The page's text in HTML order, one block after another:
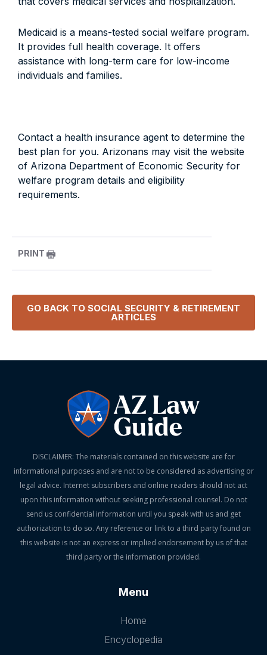
Medicaid is a means-tested social welfare program.
It provides full health coverage. It offers
assistance with long-term care for low-income
individuals and families.
Contact a health insurance agent to determine the
best plan for you. Arizonans may visit the website
of Arizona Department of Economic Security for
welfare program details and eligibility
requirements.
PRINT
GO BACK TO SOCIAL SECURITY & RETIREMENT
ARTICLES
DISCLAIMER: The materials contained on this website are for
informational purposes and are not to be considered as advertising or
legal advice. Internet subscribers and online readers should not act
upon this information without seeking professional counsel. Do not
send us confidential information until you speak with us and get
authorization to do so. Any reference or link to a third party found on
this website is not an express or implied endorsement by us of that
third party or the information provided.
Menu
Home
Encyclopedia